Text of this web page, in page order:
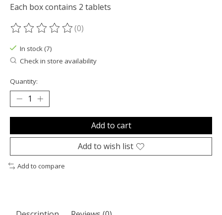
Each box contains 2 tablets
The rating of this product is
(0)
In stock (7)
Check in store availability
Quantity:
Add to cart
Add to wish list
Add to compare